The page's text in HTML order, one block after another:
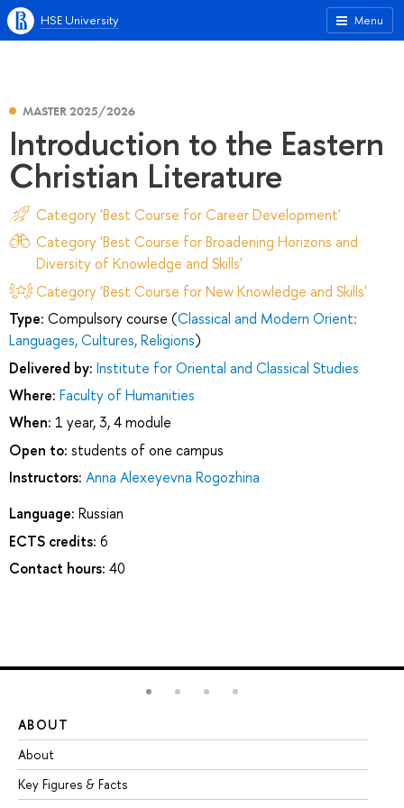
Menu
HSE University
MASTER 2025/2026
Introduction to the Eastern
Christian Literature
Category 'Best Course for Career Development'
Category 'Best Course for Broadening Horizons and
Diversity of Knowledge and Skills'
Category 'Best Course for New Knowledge and Skills'
Type: Compulsory course (Classical and Modern Orient:
Languages, Cultures, Religions)
Delivered by: Institute for Oriental and Classical Studies
Where: Faculty of Humanities
When: 1 year, 3, 4 module
Open to: students of one campus
Instructors: Anna Alexeyevna Rogozhina
Language: Russian
ECTS credits: 6
Contact hours: 40
ABOUT
About
Key Figures & Facts